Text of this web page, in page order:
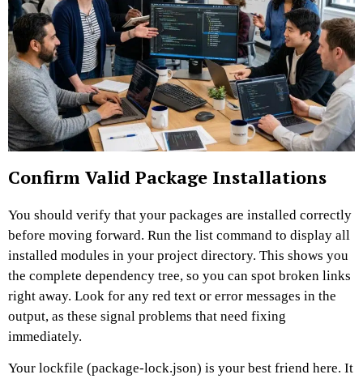
Confirm Valid Package Installations
You should verify that your packages are installed correctly
before moving forward. Run the list command to display all
installed modules in your project directory. This shows you
the complete dependency tree, so you can spot broken links
right away. Look for any red text or error messages in the
output, as these signal problems that need fixing
immediately.
Your lockfile (package-lock.json) is your best friend here. It